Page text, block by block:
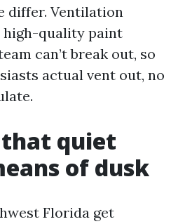
differ. Ventilation
high-quality paint
can’t break out, so
actual vent out, no
that quiet
of dusk
Florida get